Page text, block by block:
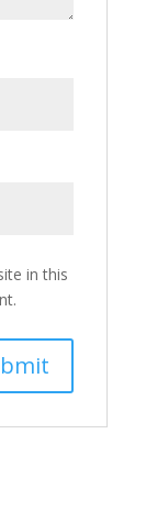
in this